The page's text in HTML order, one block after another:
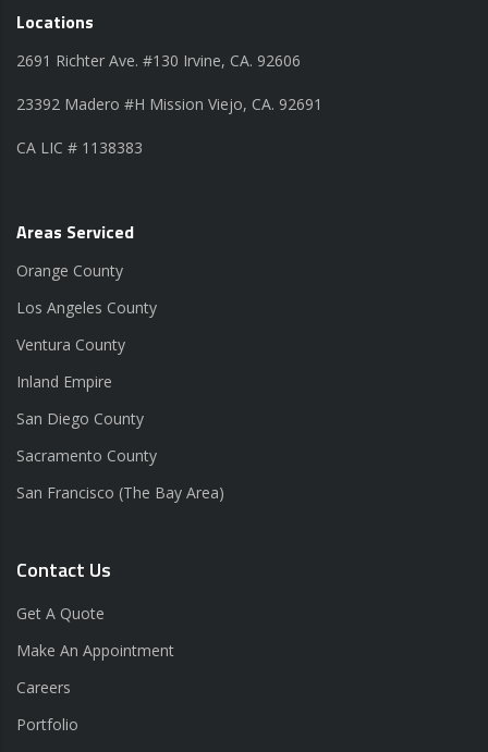
Locations
2691 Richter Ave. #130 Irvine, CA. 92606
23392 Madero #H Mission Viejo, CA. 92691
CA LIC # 1138383
Areas Serviced
Orange County
Los Angeles County
Ventura County
Inland Empire
San Diego County
Sacramento County
San Francisco (The Bay Area)
Contact Us
Get A Quote
Make An Appointment
Careers
Portfolio